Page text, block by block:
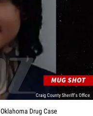
Craig County Sheriff's Office
Drug Case